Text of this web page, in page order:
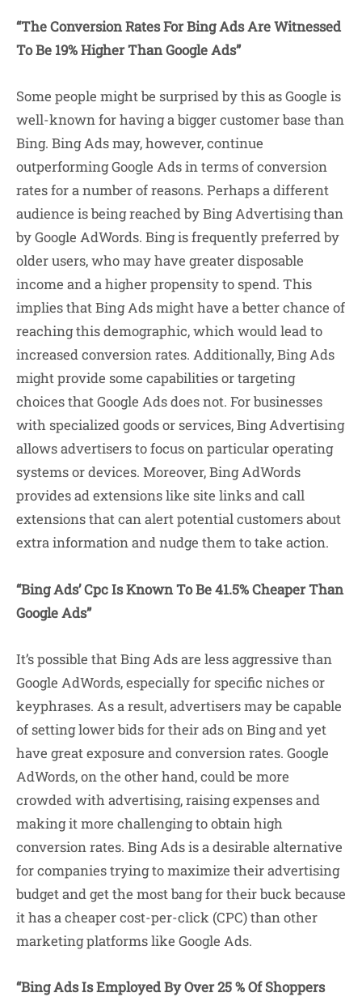
“The Conversion Rates For Bing Ads Are Witnessed
To Be 19% Higher Than Google Ads”
Some people might be surprised by this as Google is
well-known for having a bigger customer base than
Bing. Bing Ads may, however, continue
outperforming Google Ads in terms of conversion
rates for a number of reasons. Perhaps a different
audience is being reached by Bing Advertising than
by Google AdWords. Bing is frequently preferred by
older users, who may have greater disposable
income and a higher propensity to spend. This
implies that Bing Ads might have a better chance of
reaching this demographic, which would lead to
increased conversion rates. Additionally, Bing Ads
might provide some capabilities or targeting
choices that Google Ads does not. For businesses
with specialized goods or services, Bing Advertising
allows advertisers to focus on particular operating
systems or devices. Moreover, Bing AdWords
provides ad extensions like site links and call
extensions that can alert potential customers about
extra information and nudge them to take action.
“Bing Ads’ Cpc Is Known To Be 41.5% Cheaper Than
Google Ads”
It’s possible that Bing Ads are less aggressive than
Google AdWords, especially for specific niches or
keyphrases. As a result, advertisers may be capable
of setting lower bids for their ads on Bing and yet
have great exposure and conversion rates. Google
AdWords, on the other hand, could be more
crowded with advertising, raising expenses and
making it more challenging to obtain high
conversion rates. Bing Ads is a desirable alternative
for companies trying to maximize their advertising
budget and get the most bang for their buck because
it has a cheaper cost-per-click (CPC) than other
marketing platforms like Google Ads.
“Bing Ads Is Employed By Over 25 % Of Shoppers